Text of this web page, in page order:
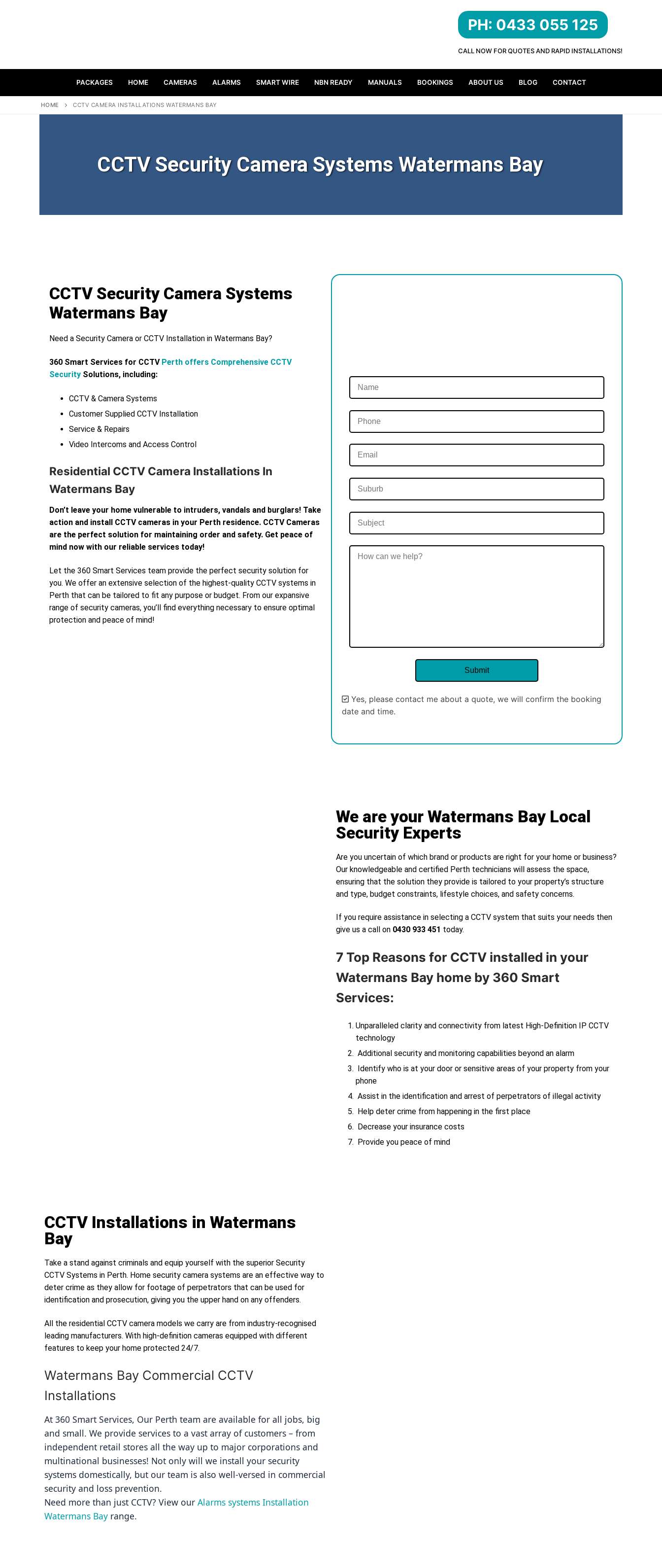
PH: 0433 055 125
CALL NOW FOR QUOTES AND RAPID INSTALLATIONS!
PACKAGES HOME CAMERAS ALARMS SMART WIRE NBN READY MANUALS BOOKINGS ABOUT US BLOG CONTACT
HOME CCTV CAMERA INSTALLATIONS WATERMANS BAY
CCTV Security Camera Systems Watermans Bay
CCTV Security Camera Systems
Watermans Bay
Need a Security Camera or CCTV Installation in Watermans Bay?
360 Smart Services for CCTV Perth offers Comprehensive CCTV
Security Solutions, including:
CCTV & Camera Systems
Customer Supplied CCTV Installation
Service & Repairs
Video Intercoms and Access Control
Residential CCTV Camera Installations In
Watermans Bay
Don’t leave your home vulnerable to intruders, vandals and burglars! Take
action and install CCTV cameras in your Perth residence. CCTV Cameras
are the perfect solution for maintaining order and safety. Get peace of
mind now with our reliable services today!
Let the 360 Smart Services team provide the perfect security solution for
you. We offer an extensive selection of the highest-quality CCTV systems in
Perth that can be tailored to fit any purpose or budget. From our expansive
range of security cameras, you’ll find everything necessary to ensure optimal
protection and peace of mind!
Yes, please contact me about a quote, we will confirm the booking
date and time.
We are your Watermans Bay Local
Security Experts
Are you uncertain of which brand or products are right for your home or business?
Our knowledgeable and certified Perth technicians will assess the space,
ensuring that the solution they provide is tailored to your property’s structure
and type, budget constraints, lifestyle choices, and safety concerns.
If you require assistance in selecting a CCTV system that suits your needs then
give us a call on 0430 933 451 today.
7 Top Reasons for CCTV installed in your
Watermans Bay home by 360 Smart
Services:
Unparalleled clarity and connectivity from latest High-Definition IP CCTV
technology
Additional security and monitoring capabilities beyond an alarm
Identify who is at your door or sensitive areas of your property from your
phone
Assist in the identification and arrest of perpetrators of illegal activity
Help deter crime from happening in the first place
Decrease your insurance costs
Provide you peace of mind
CCTV Installations in Watermans
Bay
Take a stand against criminals and equip yourself with the superior Security
CCTV Systems in Perth. Home security camera systems are an effective way to
deter crime as they allow for footage of perpetrators that can be used for
identification and prosecution, giving you the upper hand on any offenders.
All the residential CCTV camera models we carry are from industry-recognised
leading manufacturers. With high-definition cameras equipped with different
features to keep your home protected 24/7.
Watermans Bay Commercial CCTV
Installations
At 360 Smart Services, Our Perth team are available for all jobs, big
and small. We provide services to a vast array of customers – from
independent retail stores all the way up to major corporations and
multinational businesses! Not only will we install your security
systems domestically, but our team is also well-versed in commercial
security and loss prevention.
Need more than just CCTV? View our Alarms systems Installation
Watermans Bay range.